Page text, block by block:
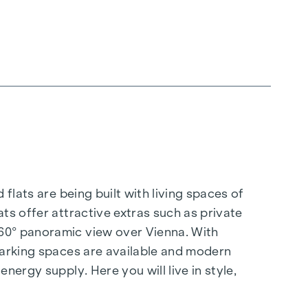
are being built with living spaces of
offer attractive extras such as private
panoramic view over Vienna. With
spaces are available and modern
supply. Here you will live in style,